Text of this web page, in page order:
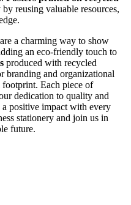
reusing valuable resources,
a charming way to show
an eco-friendly touch to
produced with recycled
branding and organizational
Each piece of
dedication to quality and
positive impact with every
stationery and join us in
future.